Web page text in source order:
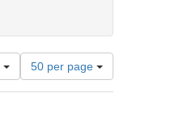
Number
of
results
50 per page